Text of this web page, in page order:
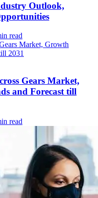
Outlook,
read
Gears Market,
and Forecast till
read